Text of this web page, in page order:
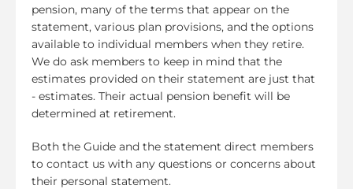
pension, many of the terms that appear on the
statement, various plan provisions, and the options
available to individual members when they retire.
We do ask members to keep in mind that the
estimates provided on their statement are just that
- estimates. Their actual pension benefit will be
determined at retirement.
Both the Guide and the statement direct members
to contact us with any questions or concerns about
their personal statement.